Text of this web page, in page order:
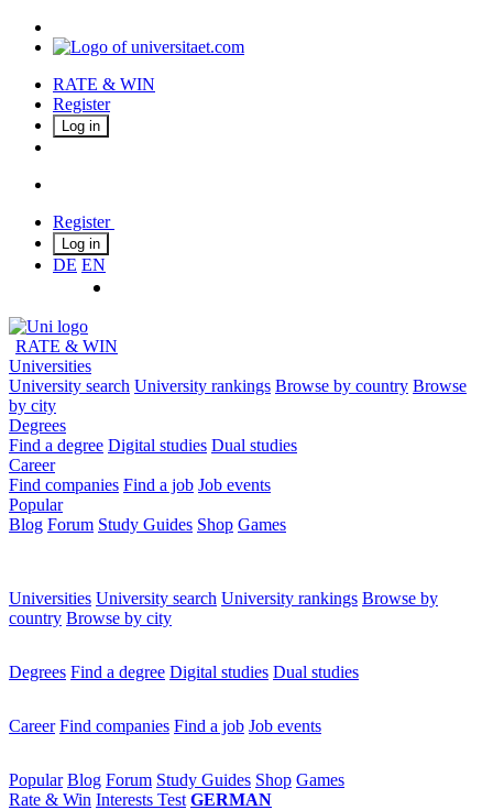
RATE & WIN
Register
Log in
Register
Log in
DE EN
RATE & WIN
Universities
University search University rankings Browse by country Browse
by city
Degrees
Find a degree Digital studies Dual studies
Career
Find companies Find a job Job events
Popular
Blog Forum Study Guides Shop Games
Universities University search University rankings Browse by
country Browse by city
Degrees Find a degree Digital studies Dual studies
Career Find companies Find a job Job events
Popular Blog Forum Study Guides Shop Games
Rate & Win Interests Test GERMAN